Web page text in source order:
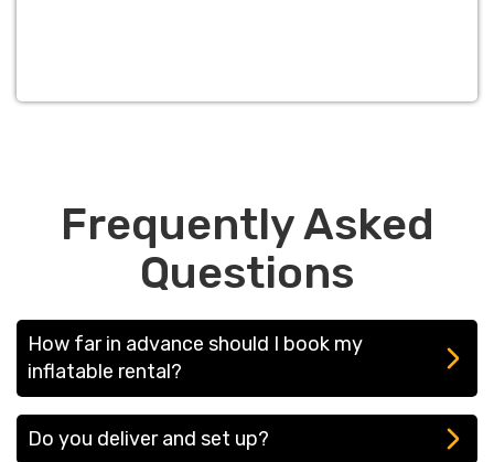
Frequently Asked
Questions
How far in advance should I book my
inflatable rental?
We recommend booking at least 2-4 weeks in
advance, especially during peak months.
Do you deliver and set up?